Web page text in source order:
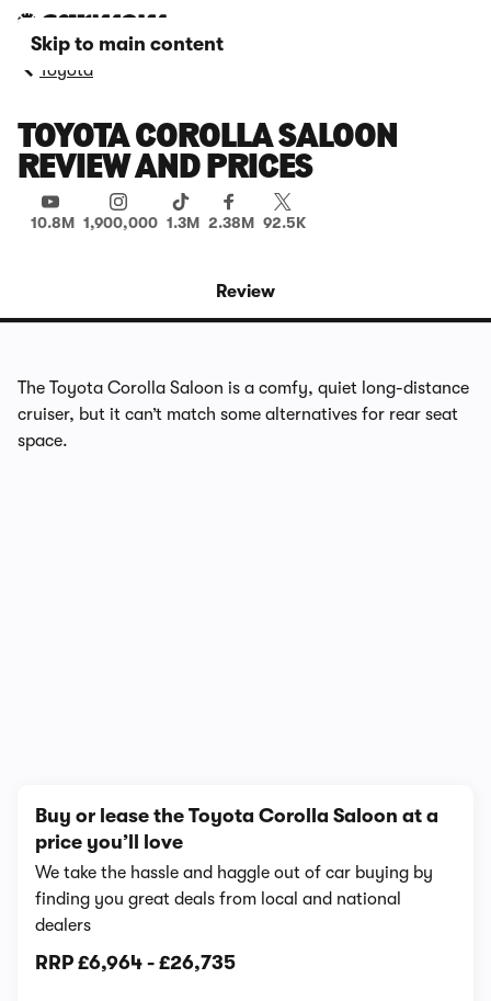
Skip to main content
Toyota
TOYOTA COROLLA SALOON
REVIEW AND PRICES
10.8M 1,900,000 1.3M 2.38M 92.5K
Review
The Toyota Corolla Saloon is a comfy, quiet long-distance
cruiser, but it can’t match some alternatives for rear seat
space.
Buy or lease the Toyota Corolla Saloon at a
price you’ll love
We take the hassle and haggle out of car buying by
finding you great deals from local and national
dealers
RRP £6,964 - £26,735